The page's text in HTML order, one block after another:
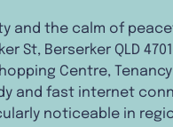
and the calm of
St, Berserker QLD
Centre, Tenancy
and fast internet
noticeable in